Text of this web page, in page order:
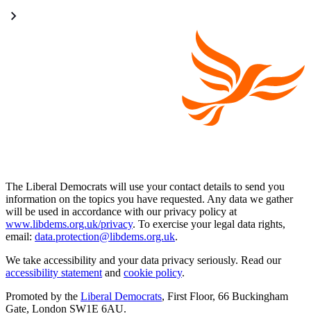
The Liberal Democrats will use your contact details to send you
information on the topics you have requested. Any data we gather
will be used in accordance with our privacy policy at
www.libdems.org.uk/privacy. To exercise your legal data rights,
email: data.protection@libdems.org.uk.
We take accessibility and your data privacy seriously. Read our
accessibility statement and cookie policy.
Promoted by the Liberal Democrats, First Floor, 66 Buckingham
Gate, London SW1E 6AU.